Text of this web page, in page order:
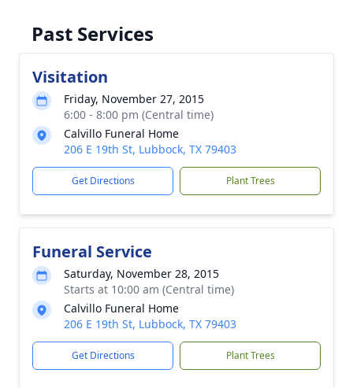
Past Services
Visitation
Friday, November 27, 2015
6:00 - 8:00 pm (Central time)
Calvillo Funeral Home
206 E 19th St, Lubbock, TX 79403
Get Directions Plant Trees
Funeral Service
Saturday, November 28, 2015
Starts at 10:00 am (Central time)
Calvillo Funeral Home
206 E 19th St, Lubbock, TX 79403
Get Directions Plant Trees